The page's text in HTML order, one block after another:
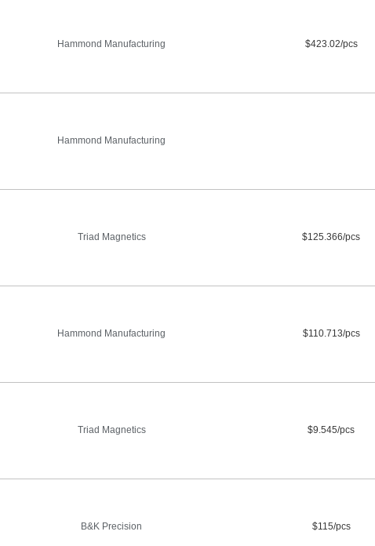
Hammond Manufacturing $423.02/pcs
Hammond Manufacturing
Triad Magnetics $125.366/pcs
Hammond Manufacturing $110.713/pcs
Triad Magnetics $9.545/pcs
B&K Precision $115/pcs